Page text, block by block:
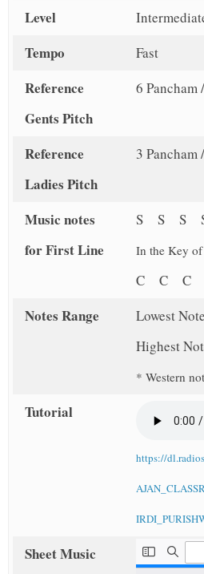
Level
Tempo Fast
Reference
Gents Pitch
6 Pancham
Reference
Ladies Pitch
3 Pancham
Music notes
for First Line
S S S
In the Key of
C C C
Notes Range
Lowest
Highest
* Western
Tutorial
https://
Sheet Music